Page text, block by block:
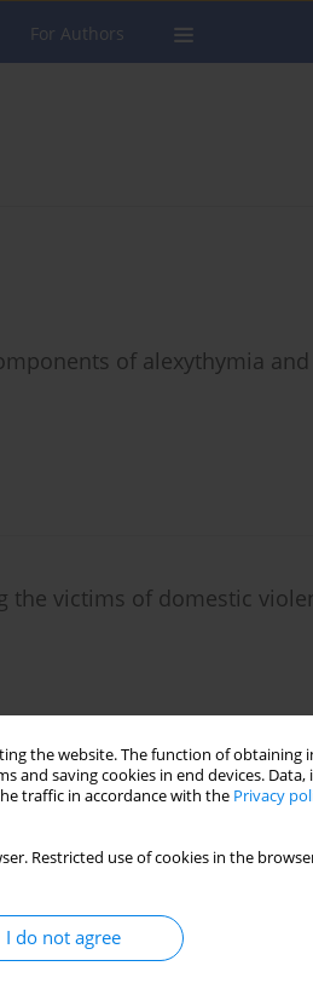
the website. The function of
saving cookies in end devices. Data,
traffic in accordance with the Privacy
Restricted use of cookies in the
I do not agree
For Authors
of alexythymia and
the victims of domestic